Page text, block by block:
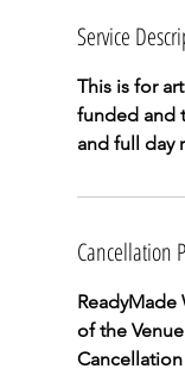
Service
This is for
funded and
and full day
Cancellation
of the